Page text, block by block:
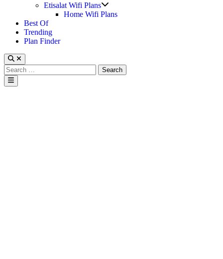
Etisalat Wifi Plans
sub
Home Wifi Plans
Best Of
Trending
Plan Finder
Search
for:
Main
Menu